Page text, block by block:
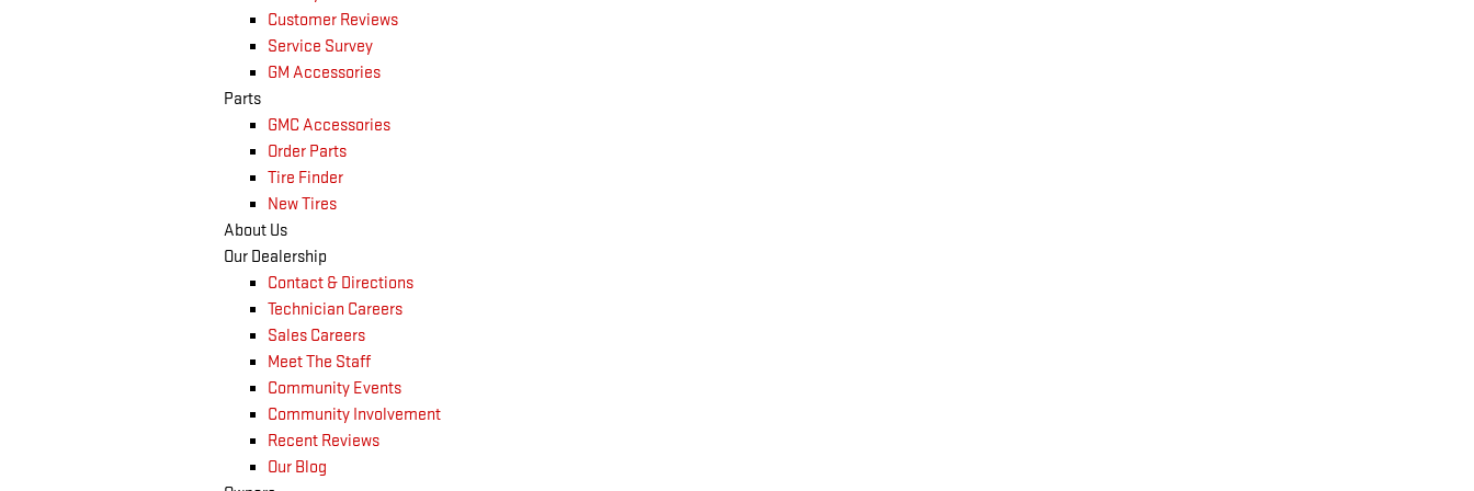
Customer Reviews
Service Survey
GM Accessories
Parts
GMC Accessories
Order Parts
Tire Finder
New Tires
About Us
Our Dealership
Contact & Directions
Technician Careers
Sales Careers
Meet The Staff
Community Events
Community Involvement
Recent Reviews
Our Blog